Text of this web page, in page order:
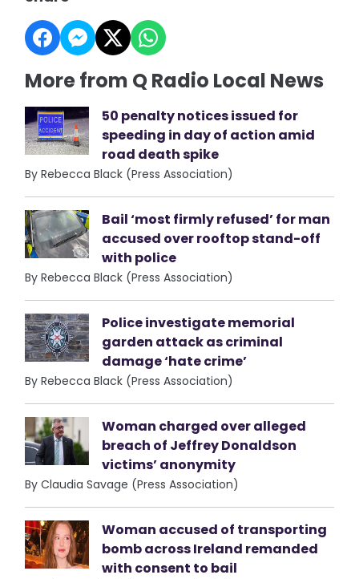
More from Q Radio Local News
50 penalty notices issued for
speeding in day of action amid
road death spike
By Rebecca Black (Press Association)
Bail ‘most firmly refused’ for man
accused over rooftop stand-off
with police
By Rebecca Black (Press Association)
Police investigate memorial
garden attack as criminal
damage ‘hate crime’
By Rebecca Black (Press Association)
Woman charged over alleged
breach of Jeffrey Donaldson
victims’ anonymity
By Claudia Savage (Press Association)
Woman accused of transporting
bomb across Ireland remanded
with consent to bail